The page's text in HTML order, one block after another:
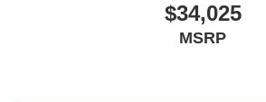
$34,025
MSRP